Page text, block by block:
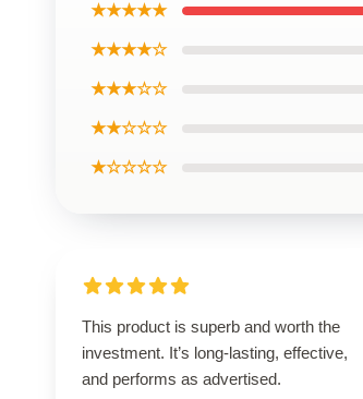
★★★★★
★★★★☆
★★★☆☆
★★☆☆☆
★☆☆☆☆
This product is superb and worth the
investment. It’s long-lasting, effective,
and performs as advertised.